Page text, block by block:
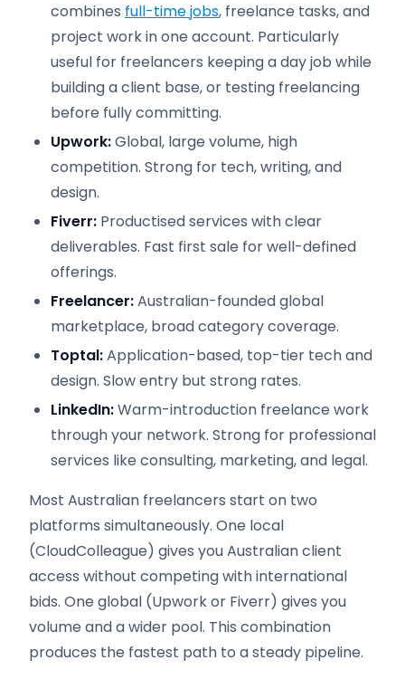
combines full-time jobs, freelance tasks, and
project work in one account. Particularly
useful for freelancers keeping a day job while
building a client base, or testing freelancing
before fully committing.
Upwork:Global, large volume, high
competition. Strong for tech, writing, and
design.
Fiverr: Productised services with clear
deliverables. Fast first sale for well-defined
offerings.
Freelancer:Australian-founded global
marketplace, broad category coverage.
Toptal:Application-based, top-tier tech and
design. Slow entry but strong rates.
LinkedIn:Warm-introduction freelance work
through your network. Strong for professional
services like consulting, marketing, and legal.
Most Australian freelancers start on two
platforms simultaneously. One local
(CloudColleague) gives you Australian client
access without competing with international
bids. One global (Upwork or Fiverr) gives you
volume and a wider pool. This combination
produces the fastest path to a steady pipeline.